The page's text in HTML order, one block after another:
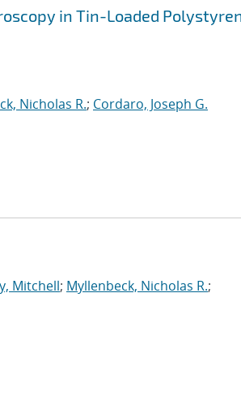
in Tin-Loaded
Nicholas R.; Cordaro, Joseph G.
Mitchell; Myllenbeck, Nicholas R.;